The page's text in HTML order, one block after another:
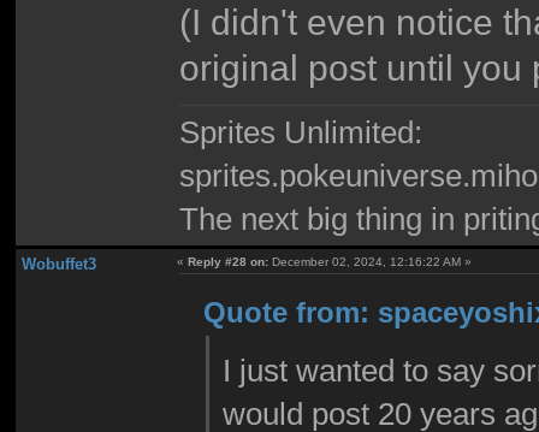
(I didn't even notice
original post until you
Sprites Unlimited:
The next big thing in
Wobuffet3 «Reply #28 on: December 02, 2024, 12:16:22 AM »
Quote from:
I just wanted to say
would post 20 years